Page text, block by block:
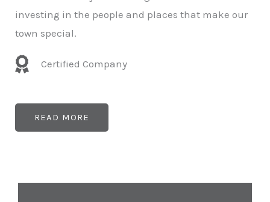
investing in the people and places that make our
town special.
Certified Company
READ MORE